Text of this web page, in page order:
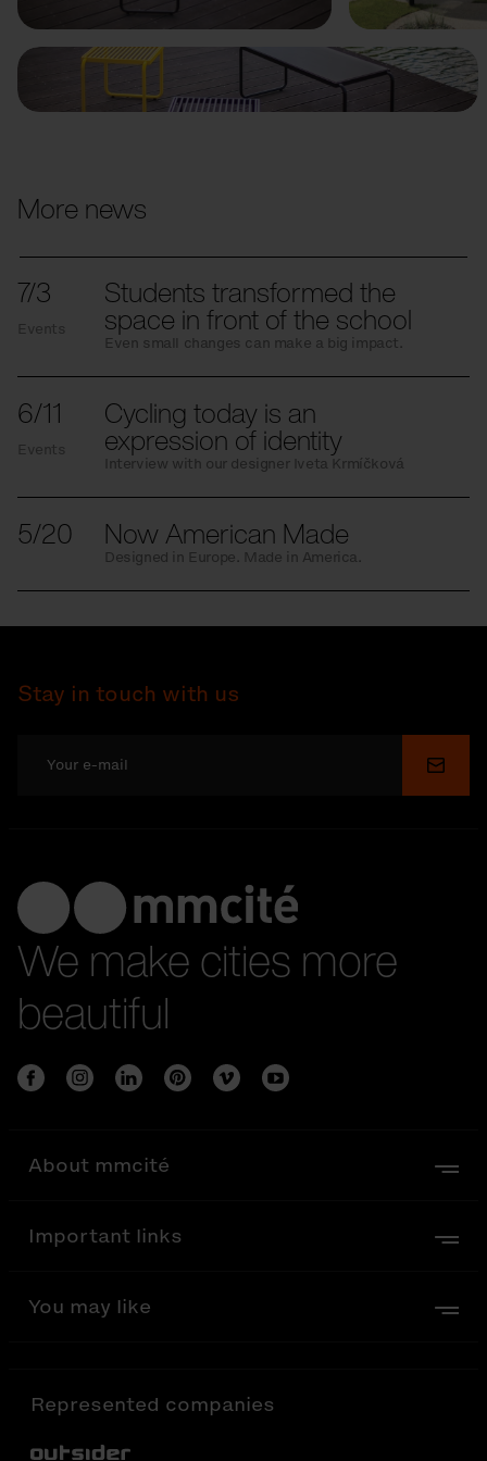
More news
7/3
Events
Students transformed the
space in front of the school
Even small changes can make a big impact.
6/11
Events
Cycling today is an
expression of identity
Interview with our designer Iveta Krmíčková
5/20 Now American Made
Designed in Europe. Made in America.
Stay in touch with us
We make cities more
beautiful
About mmcité
Important links
You may like
Represented companies
Out-Sider